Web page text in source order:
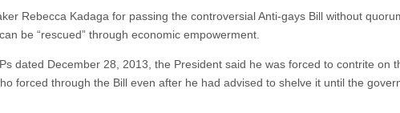
Rebecca Kadaga for passing the controversial Anti-gays Bill without
be “rescued” through economic empowerment.
dated December 28, 2013, the President said he was forced to contrite on
forced through the Bill even after he had advised to shelve it until the